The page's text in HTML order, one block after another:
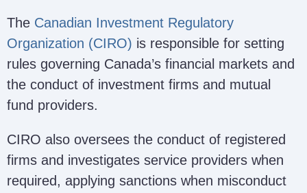
The Canadian Investment Regulatory
Organization (CIRO) is responsible for setting
rules governing Canada’s financial markets and
the conduct of investment firms and mutual
fund providers.
CIRO also oversees the conduct of registered
firms and investigates service providers when
required, applying sanctions when misconduct